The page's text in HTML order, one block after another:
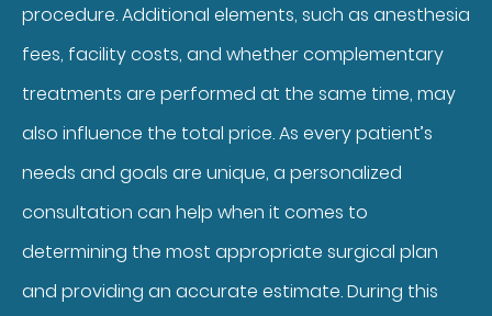
procedure. Additional elements, such as anesthesia
fees, facility costs, and whether complementary
treatments are performed at the same time, may
also influence the total price. As every patient’s
needs and goals are unique, a personalized
consultation can help when it comes to
determining the most appropriate surgical plan
and providing an accurate estimate. During this